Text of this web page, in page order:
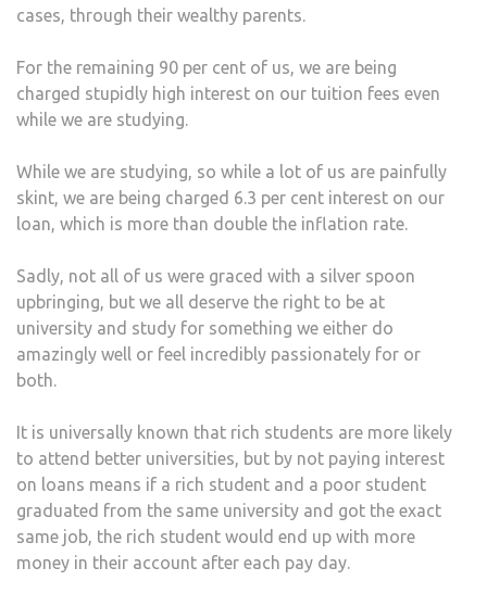
cases, through their wealthy parents.
For the remaining 90 per cent of us, we are being
charged stupidly high interest on our tuition fees even
while we are studying.
While we are studying, so while a lot of us are painfully
skint, we are being charged 6.3 per cent interest on our
loan, which is more than double the inflation rate.
Sadly, not all of us were graced with a silver spoon
upbringing, but we all deserve the right to be at
university and study for something we either do
amazingly well or feel incredibly passionately for or
both.
It is universally known that rich students are more likely
to attend better universities, but by not paying interest
on loans means if a rich student and a poor student
graduated from the same university and got the exact
same job, the rich student would end up with more
money in their account after each pay day.